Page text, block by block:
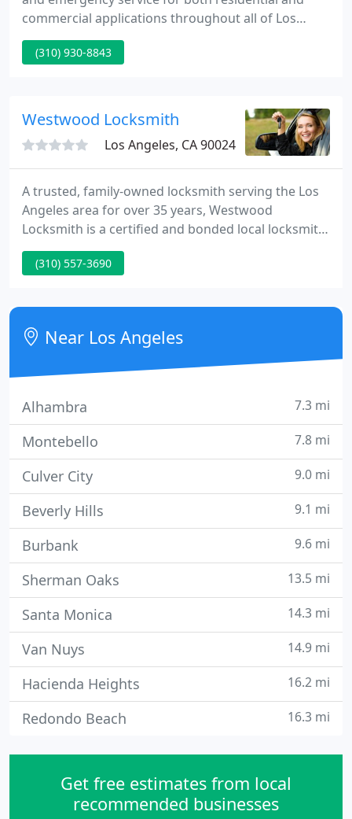
commercial applications throughout all of Los
Angeles County. We will install new locks, make
extra keys, or install a new security system with
(310) 930-8843
Westwood Locksmith
Los Angeles, CA 90024
A trusted, family-owned locksmith serving the Los
Angeles area for over 35 years, Westwood
Locksmith is a certified and bonded local locksmith.
We have licensed professional locksmiths available
7 days a week, including weekends and holidays.
9 AM - 5 PM, with mobile units on call until 9 PM
weekly.
(310) 557-3690
Near Los Angeles
Alhambra 7.3 mi
Montebello 7.8 mi
Culver City 9.0 mi
Beverly Hills 9.1 mi
Burbank 9.6 mi
Sherman Oaks 13.5 mi
Santa Monica 14.3 mi
Van Nuys 14.9 mi
Hacienda Heights 16.2 mi
Redondo Beach 16.3 mi
Get free estimates from local
recommended businesses